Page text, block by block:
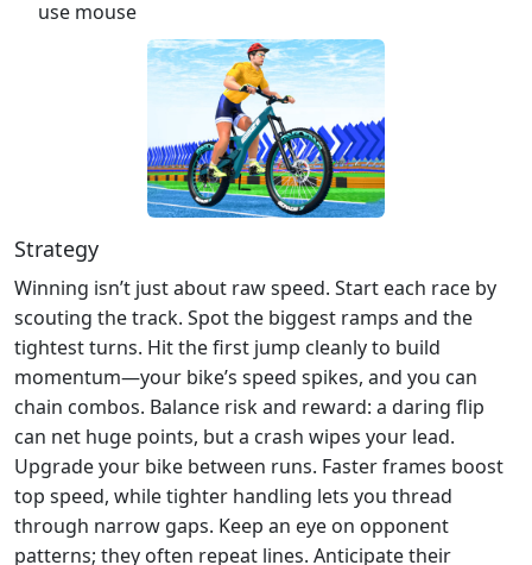
use mouse
Strategy
Winning isn’t just about raw speed. Start each race by
scouting the track. Spot the biggest ramps and the
tightest turns. Hit the first jump cleanly to build
momentum—your bike’s speed spikes, and you can
chain combos. Balance risk and reward: a daring flip
can net huge points, but a crash wipes your lead.
Upgrade your bike between runs. Faster frames boost
top speed, while tighter handling lets you thread
through narrow gaps. Keep an eye on opponent
patterns; they often repeat lines. Anticipate their